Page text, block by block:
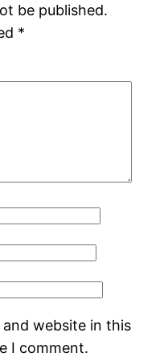
be published.
*
and website in this
I comment.